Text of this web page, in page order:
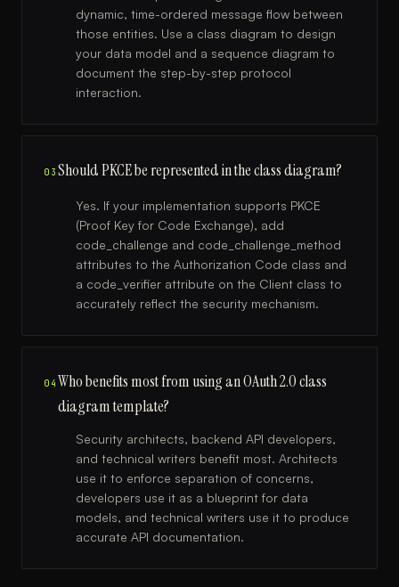
dynamic, time-ordered message flow between
those entities. Use a class diagram to design
your data model and a sequence diagram to
document the step-by-step protocol
interaction.
03Should PKCE be represented in the class diagram?
Yes. If your implementation supports PKCE
(Proof Key for Code Exchange), add
code_challenge and code_challenge_method
attributes to the Authorization Code class and
a code_verifier attribute on the Client class to
accurately reflect the security mechanism.
04 Who benefits most from using an OAuth 2.0 class
diagram template?
Security architects, backend API developers,
and technical writers benefit most. Architects
use it to enforce separation of concerns,
developers use it as a blueprint for data
models, and technical writers use it to produce
accurate API documentation.